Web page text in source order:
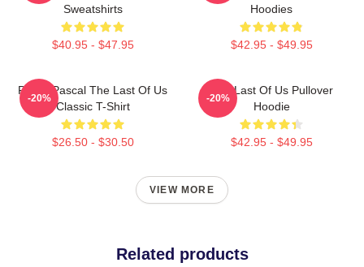
Sweatshirts
$40.95 - $47.95
Hoodies
$42.95 - $49.95
Pedro Pascal The Last Of Us
Classic T-Shirt
$26.50 - $30.50
-20%
The Last Of Us Pullover
Hoodie
$42.95 - $49.95
-20%
VIEW MORE
Related products